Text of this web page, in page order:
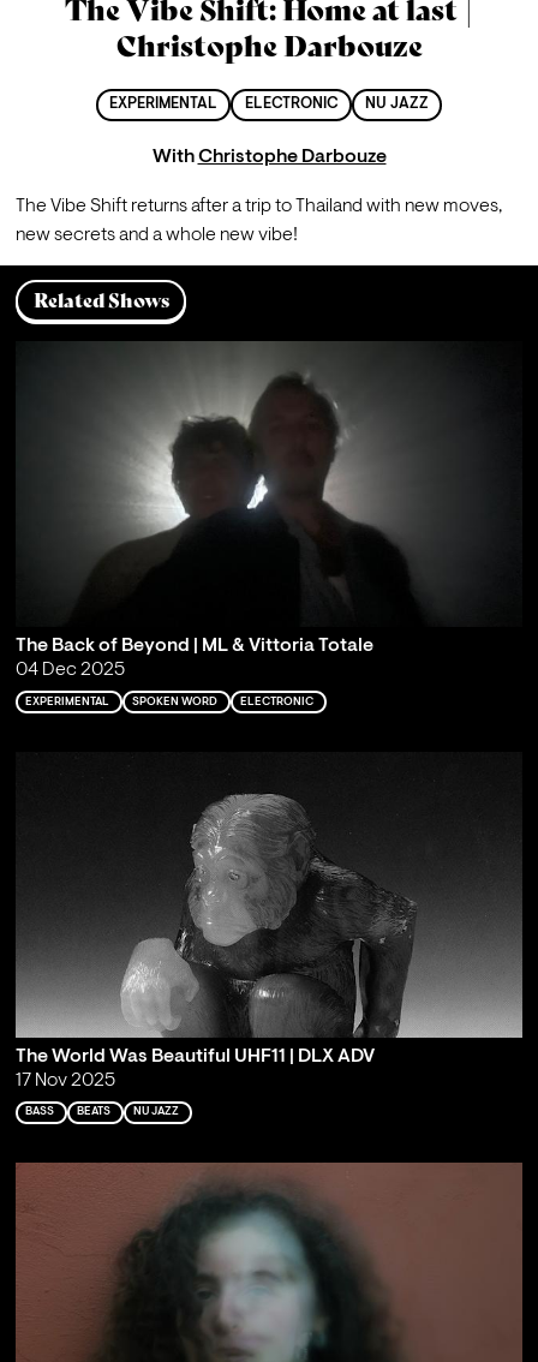
The Vibe Shift: Home at last |
Christophe Darbouze
EXPERIMENTAL ELECTRONIC NU JAZZ
WithChristophe Darbouze
The Vibe Shift returns after a trip to Thailand with new moves,
new secrets and a whole new vibe!
Related Shows
The Back of Beyond | ML & Vittoria Totale
04 Dec 2025
EXPERIMENTAL SPOKEN WORD ELECTRONIC
The World Was Beautiful UHF11 | DLX ADV
17 Nov 2025
BASS BEATS NU JAZZ